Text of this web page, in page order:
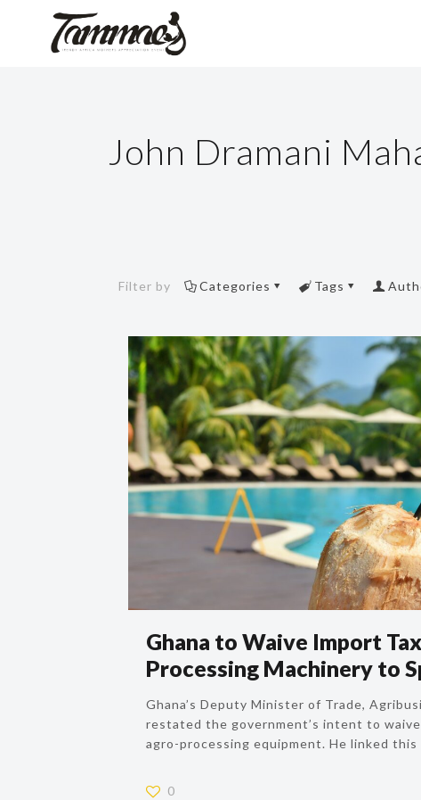
John Dramani
Filter by Categories Tags
Ghana to Waive Import
Processing Machinery to
Ghana’s Deputy Minister of Trade,
restated the government’s intent to
agro-processing equipment. He linked
0